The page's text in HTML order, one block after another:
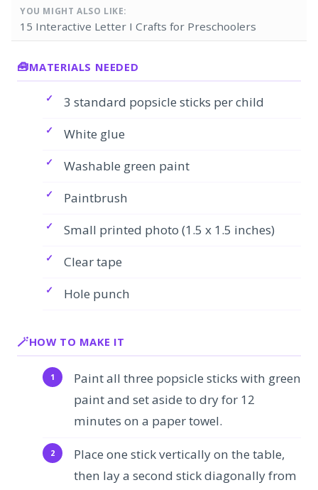
YOU MIGHT ALSO LIKE:
15 Interactive Letter I Crafts for Preschoolers
MATERIALS NEEDED
3 standard popsicle sticks per child
White glue
Washable green paint
Paintbrush
Small printed photo (1.5 x 1.5 inches)
Clear tape
Hole punch
HOW TO MAKE IT
Paint all three popsicle sticks with green
paint and set aside to dry for 12
minutes on a paper towel.
Place one stick vertically on the table,
then lay a second stick diagonally from